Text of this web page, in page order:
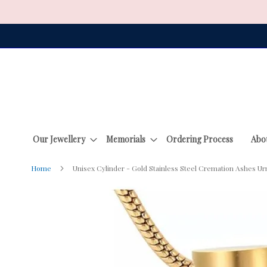
to
Our Jewellery Memorials Ordering Process
Home Unisex Cylinder - Gold Stainless Steel Cremation Ashes